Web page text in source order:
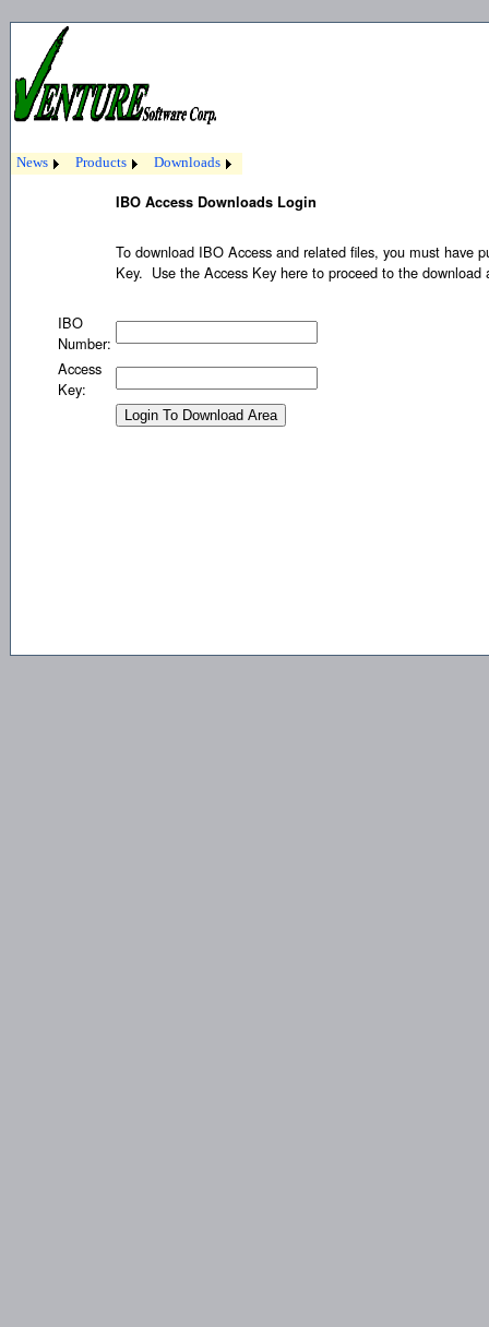
News Products Downloads
IBO Access Downloads Login
To download IBO Access and related files, you must have
Key. Use the Access Key here to proceed to the
IBO
Number:
Access
Key: